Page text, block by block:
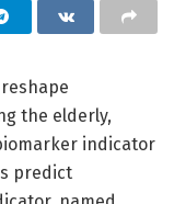
the elderly,
indicator
predict